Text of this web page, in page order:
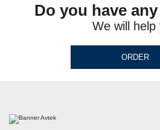
Do you have
We will help
ORDER